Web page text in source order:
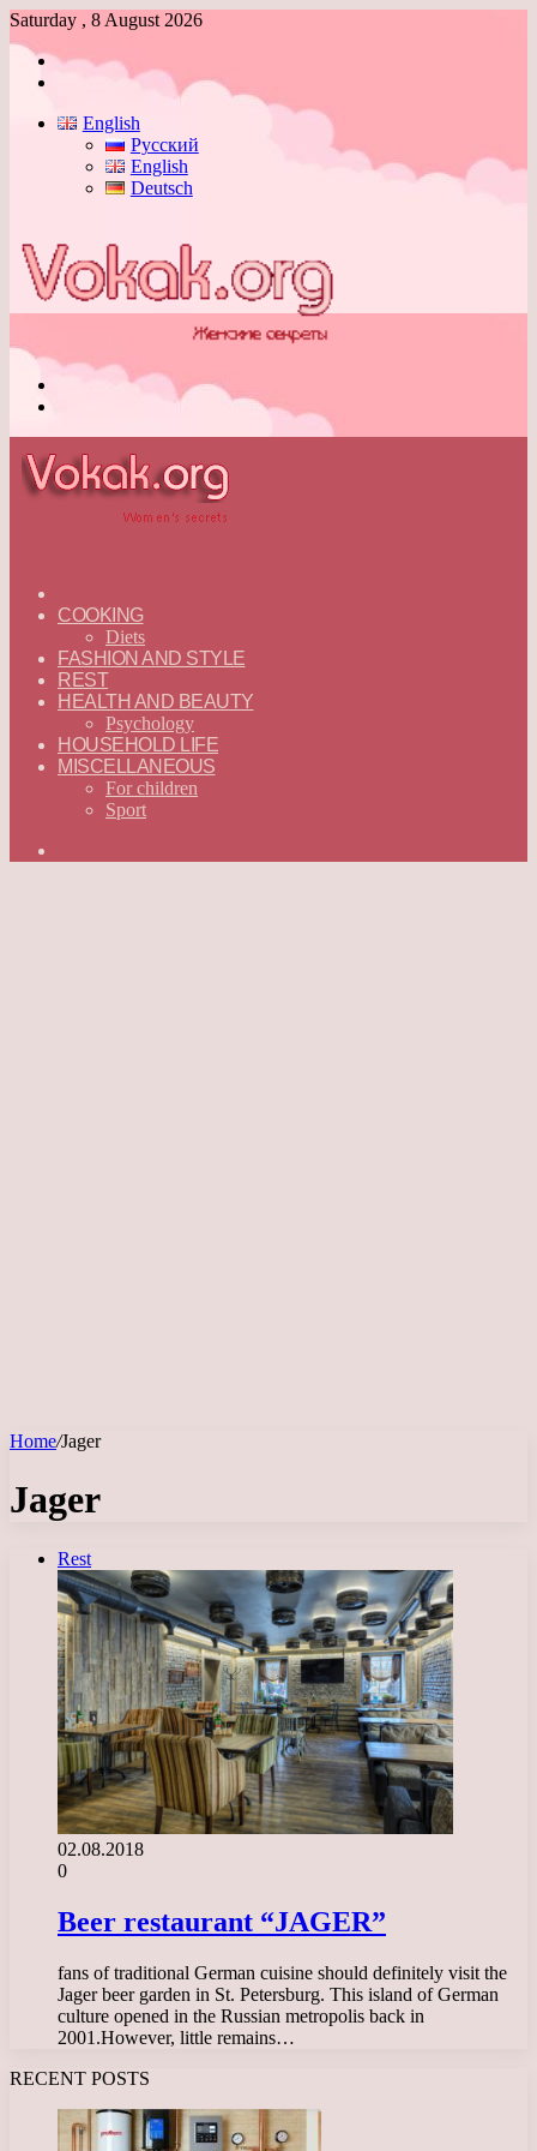
Saturday , 8 August 2026
Log
English
Русский
English
Deutsch
—
ENGLISH
COOKING
Diets
FASHION AND STYLE
REST
HEALTH AND BEAUTY
Psychology
HOUSEHOLD LIFE
MISCELLANEOUS
For children
Sport
Home/Jager
Jager
Rest
02.08.2018
0
Beer restaurant “JAGER”
fans of traditional German cuisine should definitely visit the
Jager beer garden in St. Petersburg. This island of German
culture opened in the Russian metropolis back in
2001.However, little remains…
RECENT POSTS